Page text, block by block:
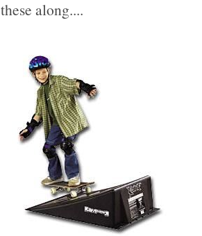
these along....